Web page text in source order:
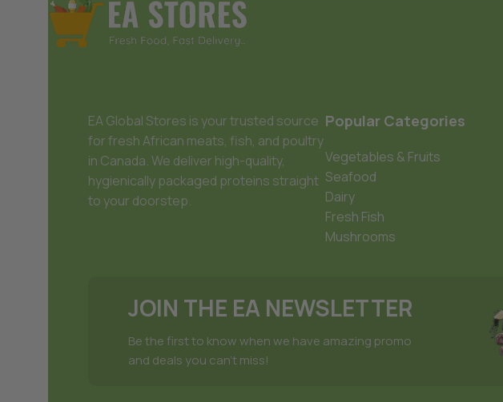
EA Global Stores is your trusted source
for fresh African meats, fish, and poultry
in Canada. We deliver high-quality,
hygienically packaged proteins straight
to your doorstep.
Popular Categories
Vegetables & Fruits
Seafood
Dairy
Fresh Fish
Mushrooms
JOIN THE EA NEWSLETTER
Be the first to know when we have amazing promo
and deals you can't miss!